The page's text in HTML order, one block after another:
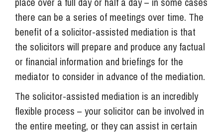
there can be a series of meetings over time. The
benefit of a solicitor-assisted mediation is that
the solicitors will prepare and produce any factual
or financial information and briefings for the
mediator to consider in advance of the mediation.
The solicitor-assisted mediation is an incredibly
flexible process – your solicitor can be involved in
the entire meeting, or they can assist in certain